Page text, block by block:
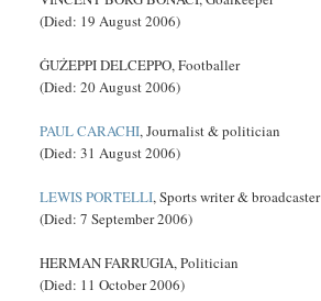
(Died: 19 August 2006)
ĠUŻEPPI DELCEPPO, Footballer
(Died: 20 August 2006)
PAUL CARACHI, Journalist & politician
(Died: 31 August 2006)
LEWIS PORTELLI, Sports writer & broadcaster
(Died: 7 September 2006)
HERMAN FARRUGIA, Politician
(Died: 11 October 2006)